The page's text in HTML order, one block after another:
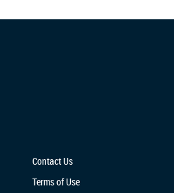
Contact Us
Terms of Use